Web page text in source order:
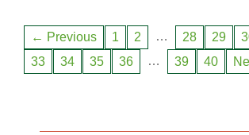
← Previous 1 2 … 28 29
33
34 35 36 … 39 40